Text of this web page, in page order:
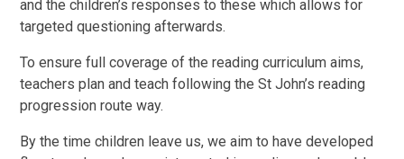
and the children’s responses to these which allows for
targeted questioning afterwards.
To ensure full coverage of the reading curriculum aims,
teachers plan and teach following the St John’s reading
progression route way.
By the time children leave us, we aim to have developed